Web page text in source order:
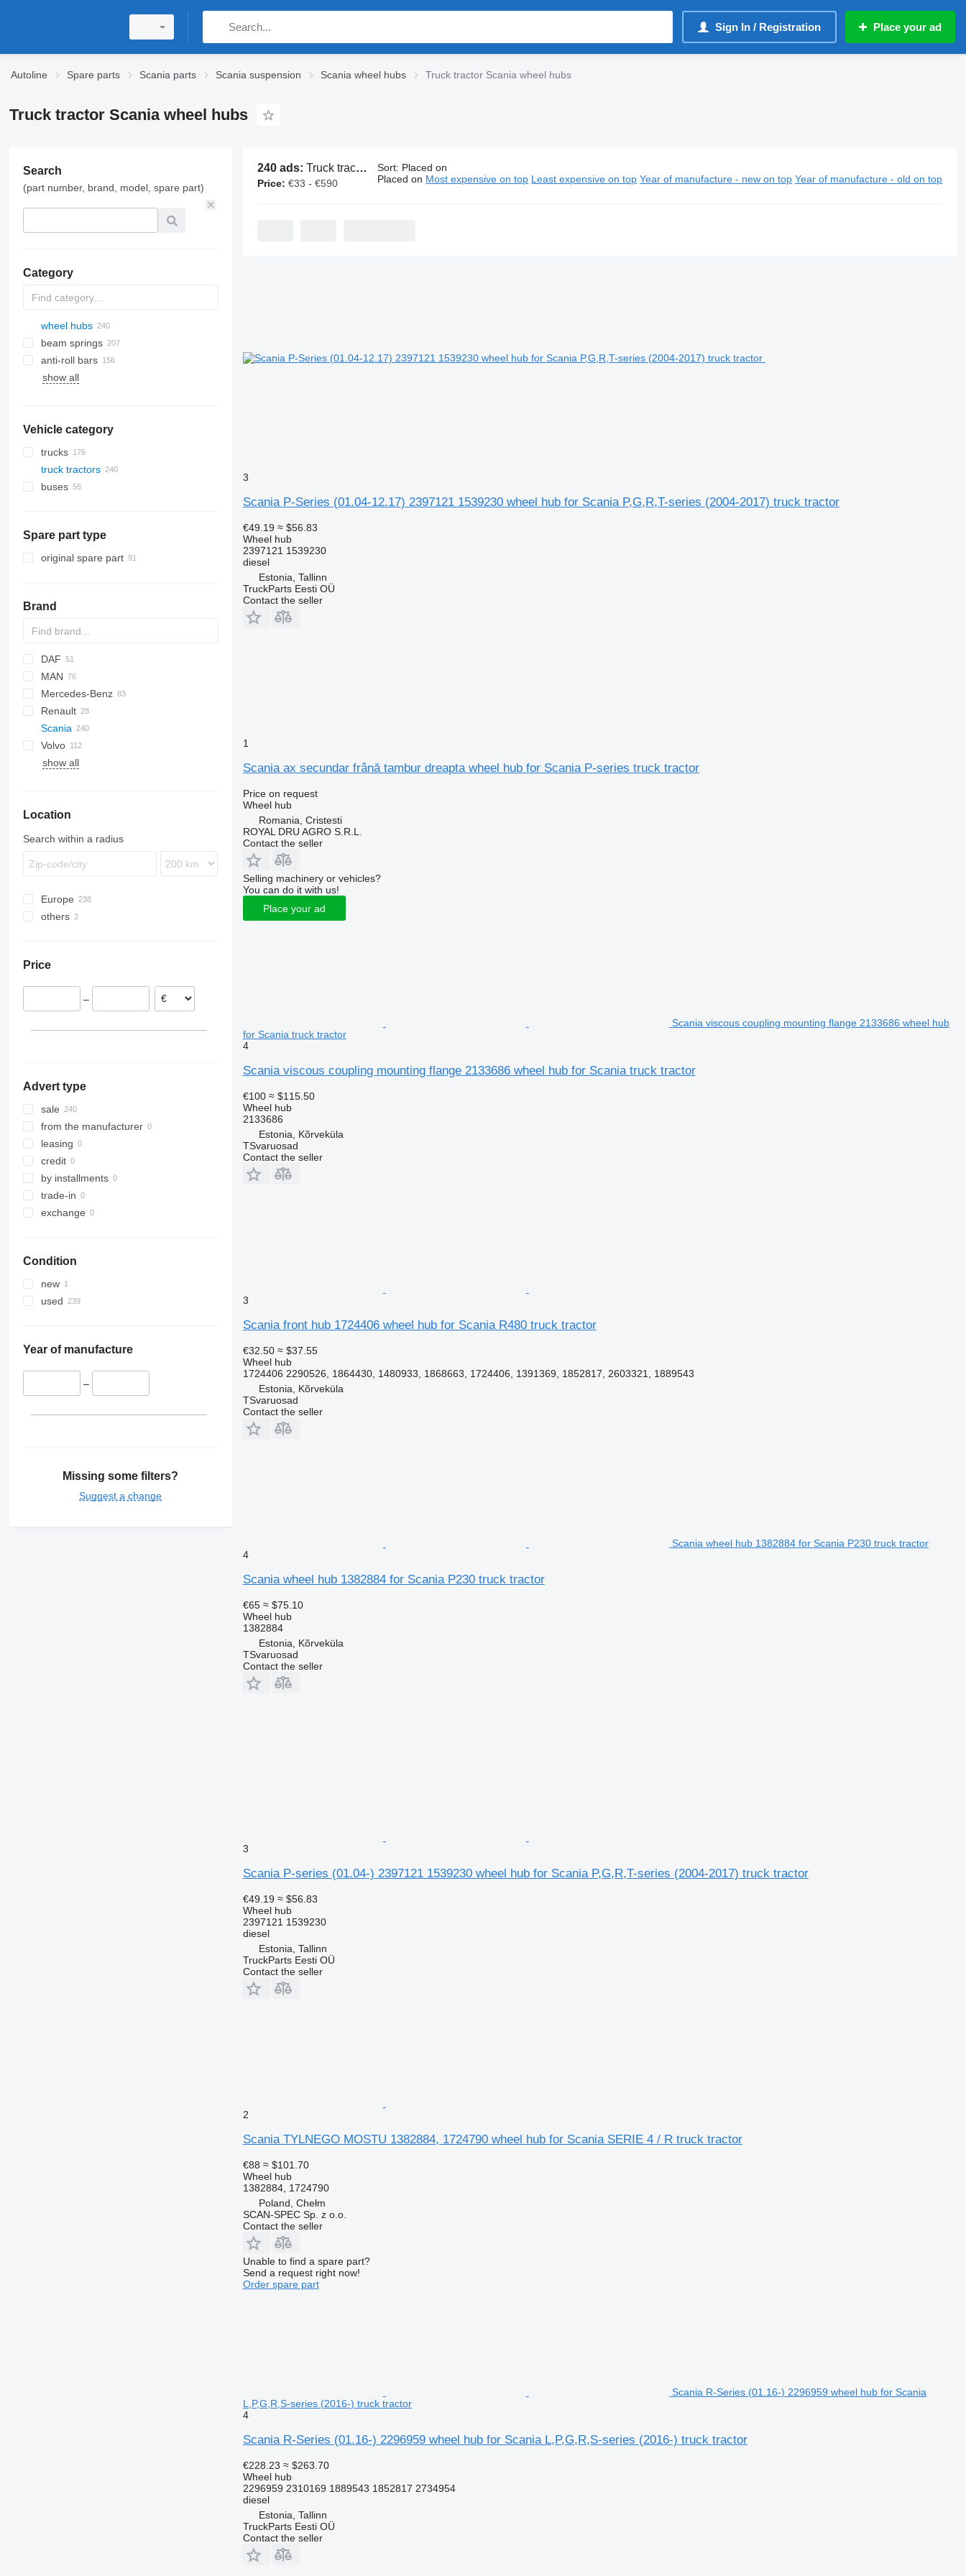
Sign In / Registration Place your ad
Autoline Spare parts Scania parts Scania suspension Scania wheel hubs Truck tractor Scania wheel hubs
Truck tractor Scania wheel hubs
Search
(part number, brand, model, spare part)
Category
wheel hubs
beam springs
anti-roll bars
show all
Vehicle category
trucks
truck tractors
buses
Spare part type
original spare part
Brand
DAF
CF
LF
XF
XG
Cargo
F-MAX
EuroCargo
Stralis
Trakker
AW
MAN
F90
L2000
TGA
TGL
TGM
Mercedes-Benz
Actros
Antos
Arocs
Atego
Renault
Magnum
Premium
Scania
G-series
G400
P-series
R450
R480
R500
R620
Volvo
FH
FMX
show all
Location
Search within a radius
Europe
Estonia
Lithuania
others
Price
–
Advert type
sale
from the manufacturer
leasing
credit
by installments
trade-in
exchange
Condition
new
used
Year of manufacture
–
Missing some filters?
Suggest a change
240 ads: Truck tractor Scania wheel hubs
Price: €33 - €590
Sort: Placed on
Placed on Most expensive on top Least expensive on top Year of manufacture - new on top Year of manufacture - old on top
3
Scania P-Series (01.04-12.17) 2397121 1539230 wheel hub for Scania P,G,R,T-series (2004-2017) truck tractor
€49.19 ≈ $56.83
Wheel hub
2397121 1539230
diesel
Estonia, Tallinn
TruckParts Eesti OÜ
Contact the seller
1
Scania ax secundar frână tambur dreapta wheel hub for Scania P-series truck tractor
Price on request
Wheel hub
Romania, Cristesti
ROYAL DRU AGRO S.R.L.
Contact the seller
Selling machinery or vehicles?
You can do it with us!
Place your ad
Scania viscous coupling mounting flange 2133686 wheel hub
for Scania truck tractor
4
Scania viscous coupling mounting flange 2133686 wheel hub for Scania truck tractor
€100 ≈ $115.50
Wheel hub
2133686
Estonia, Kõrveküla
TSvaruosad
Contact the seller
3
Scania front hub 1724406 wheel hub for Scania R480 truck tractor
€32.50 ≈ $37.55
Wheel hub
1724406 2290526, 1864430, 1480933, 1868663, 1724406, 1391369, 1852817, 2603321, 1889543
Estonia, Kõrveküla
TSvaruosad
Contact the seller
Scania wheel hub 1382884 for Scania P230 truck tractor
4
Scania wheel hub 1382884 for Scania P230 truck tractor
€65 ≈ $75.10
Wheel hub
1382884
Estonia, Kõrveküla
TSvaruosad
Contact the seller
3
Scania P-series (01.04-) 2397121 1539230 wheel hub for Scania P,G,R,T-series (2004-2017) truck tractor
€49.19 ≈ $56.83
Wheel hub
2397121 1539230
diesel
Estonia, Tallinn
TruckParts Eesti OÜ
Contact the seller
2
Scania TYLNEGO MOSTU 1382884, 1724790 wheel hub for Scania SERIE 4 / R truck tractor
€88 ≈ $101.70
Wheel hub
1382884, 1724790
Poland, Chełm
SCAN-SPEC Sp. z o.o.
Contact the seller
Unable to find a spare part?
Send a request right now!
Order spare part
Scania R-Series (01.16-) 2296959 wheel hub for Scania
L,P,G,R,S-series (2016-) truck tractor
4
Scania R-Series (01.16-) 2296959 wheel hub for Scania L,P,G,R,S-series (2016-) truck tractor
€228.23 ≈ $263.70
Wheel hub
2296959 2310169 1889543 1852817 2734954
diesel
Estonia, Tallinn
TruckParts Eesti OÜ
Contact the seller